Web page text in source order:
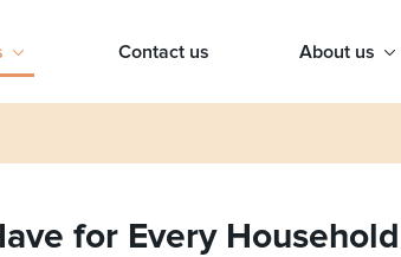
Contact us About us
for Every Household